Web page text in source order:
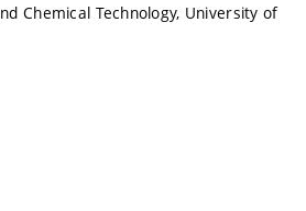
Chemical Technology, University of